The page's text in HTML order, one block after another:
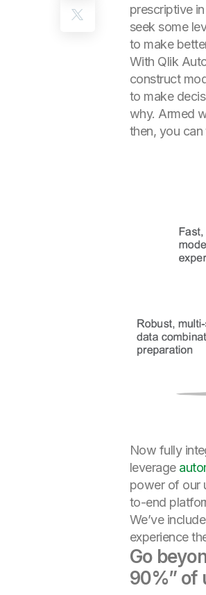
prescriptive
seek some
to make
With Qlik
construct
to make
why. Armed
then, you
Now fully
leverage
power of our
to-end
We’ve
experience
Go
90%” of